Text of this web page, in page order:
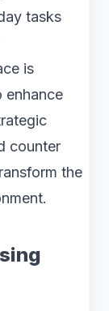
tasks
is
enhance
counter
the